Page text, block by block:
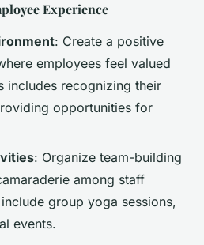
Experience
: Create a positive
employees feel valued
includes recognizing their
opportunities for
: Organize team-building
among staff
group yoga sessions,
events.